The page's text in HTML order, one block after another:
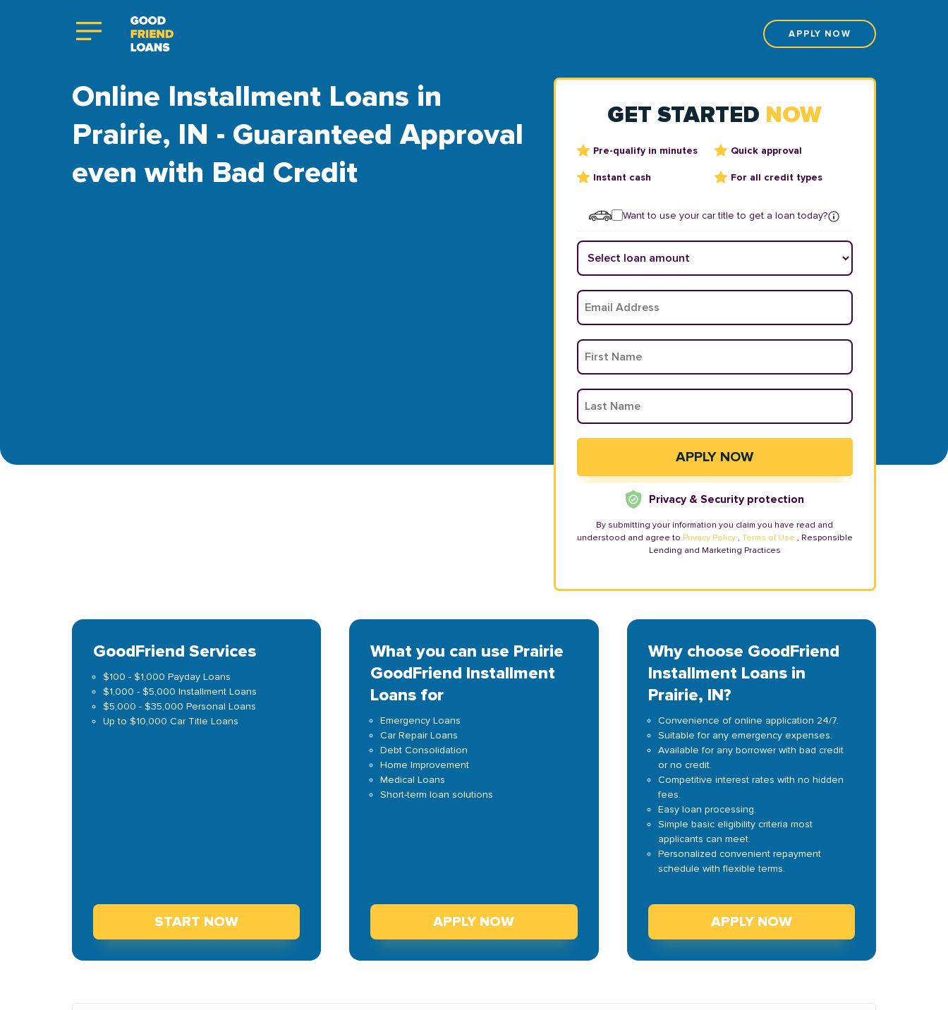
APPLY NOW
Online Installment Loans in
Prairie, IN - Guaranteed Approval
even with Bad Credit
GET STARTED NOW
Pre-qualify in minutes Quick approval
Instant cash For all credit types
Want to use your car title to get a loan today?
Privacy & Security protection
By submitting your information you claim you have read and
understood and agree to Privacy Policy , Terms of Use , Responsible
Lending and Marketing Practices
GoodFriend Services
$100 - $1,000 Payday Loans
$1,000 - $5,000 Installment Loans
$5,000 - $35,000 Personal Loans
Up to $10,000 Car Title Loans
START NOW
What you can use Prairie
GoodFriend Installment
Loans for
Emergency Loans
Car Repair Loans
Debt Consolidation
Home Improvement
Medical Loans
Short-term loan solutions
APPLY NOW
Why choose GoodFriend
Installment Loans in
Prairie, IN?
Convenience of online application 24/7.
Suitable for any emergency expenses.
Available for any borrower with bad credit
or no credit.
Competitive interest rates with no hidden
fees.
Easy loan processing.
Simple basic eligibility criteria most
applicants can meet.
Personalized convenient repayment
schedule with flexible terms.
APPLY NOW